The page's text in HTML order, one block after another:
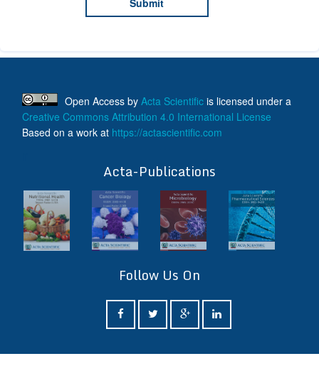
Open Access by Acta Scientific is licensed under a
Creative Commons Attribution 4.0 International License
Based on a work at https://actascientific.com
Acta-Publications
Follow Us On